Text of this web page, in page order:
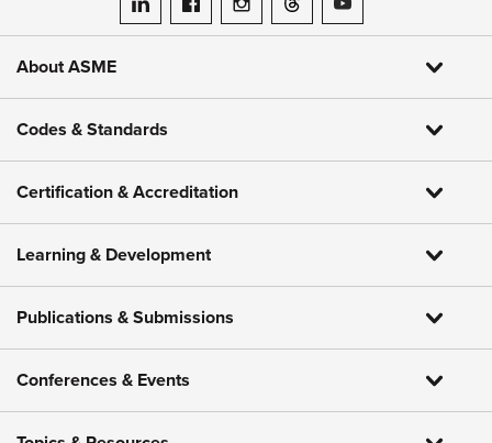
ASME on LinkedIn
ASME on Facebook
ASME on Instagram
ASME on Threads
ASME on YouTube
About ASME
Codes & Standards
Certification & Accreditation
Learning & Development
Publications & Submissions
Conferences & Events